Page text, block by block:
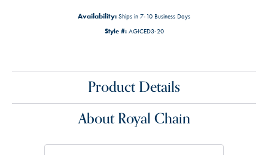
Availability: Ships in 7-10 Business Days
Style #: AGICED3-20
Product Details
About Royal Chain